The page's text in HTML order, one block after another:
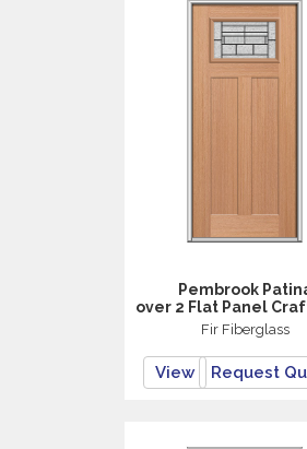
Pembrook
over 2 Flat Panel
Fir Fiberglass
View Request